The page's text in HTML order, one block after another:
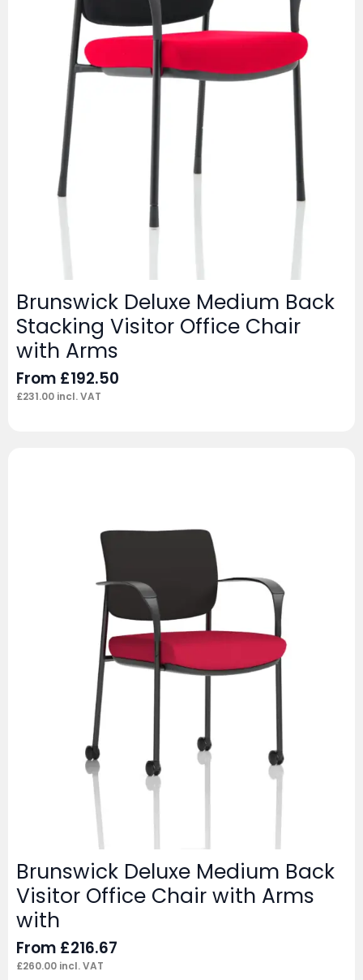
Brunswick Deluxe Medium Back
Stacking Visitor Office Chair
with Arms
From £192.50
£231.00 incl. VAT
Brunswick Deluxe Medium Back
Visitor Office Chair with Arms
with
From £216.67
£260.00 incl. VAT